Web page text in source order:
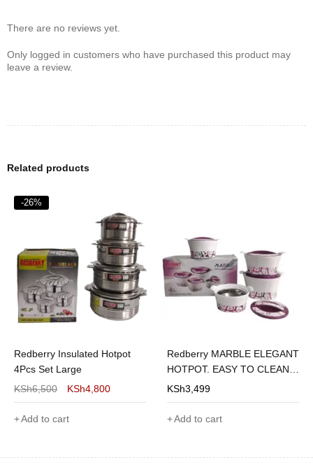
There are no reviews yet.
Only logged in customers who have purchased this product may
leave a review.
Related products
-26%
Redberry Insulated Hotpot
4Pcs Set Large
KSh6,500 KSh4,800
Add to cart
Redberry MARBLE ELEGANT
HOTPOT. EASY TO CLEAN 4
PIECES OF
1200/1800/2600/3600
KSh3,499
Add to cart